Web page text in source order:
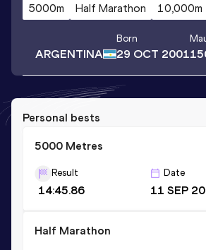
5000m Half Marathon 10,000m
ARGENTINA
Born
29 OCT 2001
Personal bests
5000 Metres
Result
14:45.86
Date
11 SEP
Half Marathon